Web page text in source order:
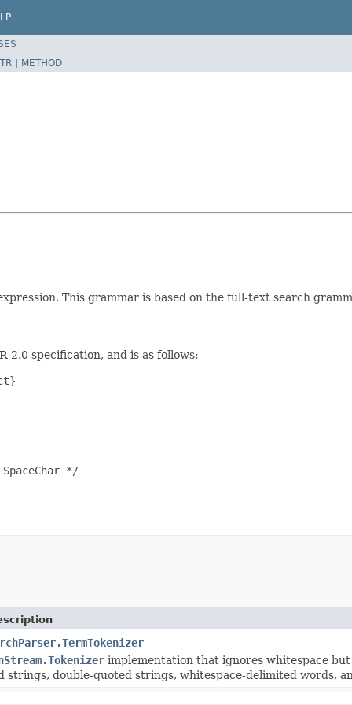
| METHOD
This grammar is based on the full-text search
2.0 specification, and is as follows:
*/
implementation that ignores whitespace
strings, double-quoted strings, whitespace-delimited words,